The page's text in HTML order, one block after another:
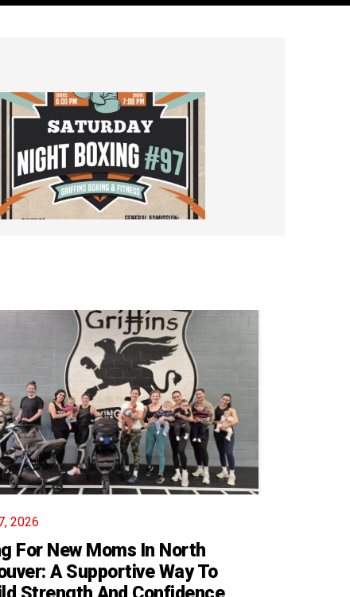
2026
For New Moms In North
A Supportive Way To